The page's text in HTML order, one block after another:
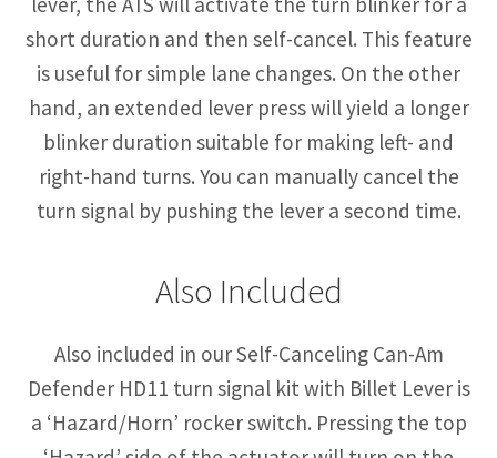
short duration and then self-cancel. This feature
is useful for simple lane changes. On the other
hand, an extended lever press will yield a longer
blinker duration suitable for making left- and
right-hand turns. You can manually cancel the
turn signal by pushing the lever a second time.
Also Included
Also included in our Self-Canceling Can-Am
Defender HD11 turn signal kit with Billet Lever is
a ‘Hazard/Horn’ rocker switch. Pressing the top